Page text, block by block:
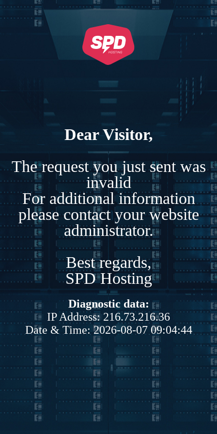
Dear Visitor,
The request you just sent was
invalid
For additional information
please contact your website
administrator.
Best regards,
SPD Hosting
Diagnostic data:
IP Address: 216.73.216.36
Date & Time: 2026-08-07 09:04:44